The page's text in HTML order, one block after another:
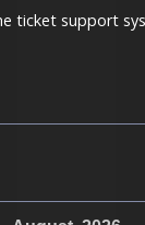
ticket support